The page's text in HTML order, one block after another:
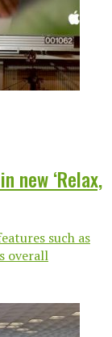
new ‘Relax,
such as
overall